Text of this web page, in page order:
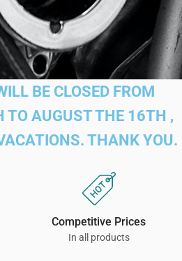
BE CLOSED FROM
TO AUGUST THE 16TH ,
THANK YOU.
Competitive Prices
In all products